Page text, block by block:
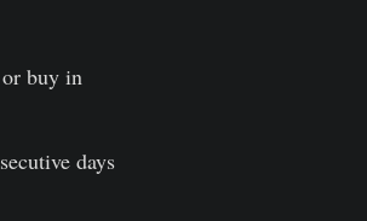
buy in
days